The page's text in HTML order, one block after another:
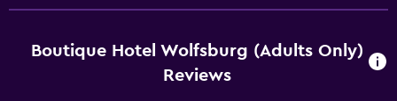
Free Wi-Fi
Boutique Hotel Wolfsburg (Adults Only)
Reviews